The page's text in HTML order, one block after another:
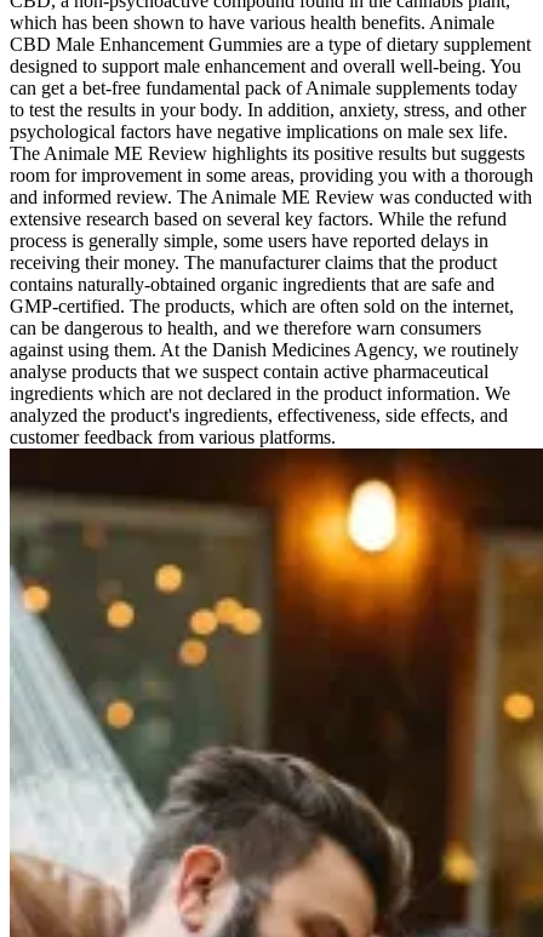
which has been shown to have various health benefits. Animale
CBD Male Enhancement Gummies are a type of dietary supplement
designed to support male enhancement and overall well-being. You
can get a bet-free fundamental pack of Animale supplements today
to test the results in your body. In addition, anxiety, stress, and other
psychological factors have negative implications on male sex life.
The Animale ME Review highlights its positive results but suggests
room for improvement in some areas, providing you with a thorough
and informed review. The Animale ME Review was conducted with
extensive research based on several key factors. While the refund
process is generally simple, some users have reported delays in
receiving their money. The manufacturer claims that the product
contains naturally-obtained organic ingredients that are safe and
GMP-certified. The products, which are often sold on the internet,
can be dangerous to health, and we therefore warn consumers
against using them. At the Danish Medicines Agency, we routinely
analyse products that we suspect contain active pharmaceutical
ingredients which are not declared in the product information. We
analyzed the product's ingredients, effectiveness, side effects, and
customer feedback from various platforms.